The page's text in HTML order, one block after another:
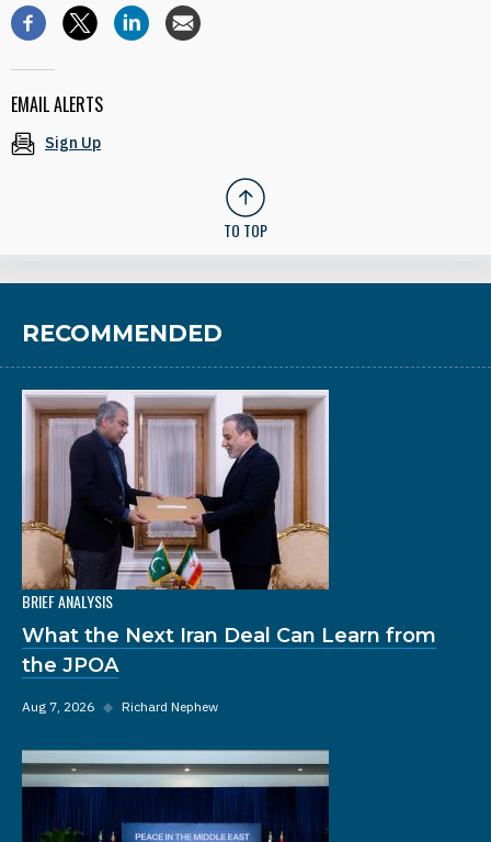
EMAIL ALERTS
Sign Up
TO TOP
RECOMMENDED
BRIEF ANALYSIS
What the Next Iran Deal Can Learn from
the JPOA
Aug 7, 2026 ◆ Richard Nephew